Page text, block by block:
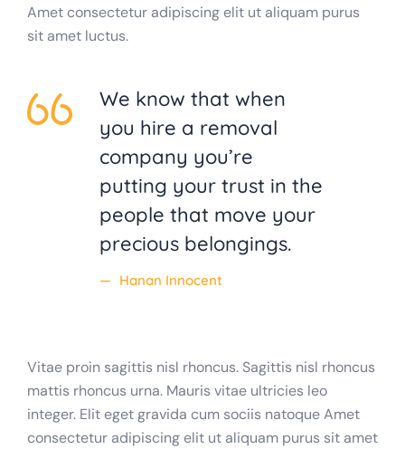
Amet consectetur adipiscing elit ut aliquam purus
sit amet luctus.
We know that when
you hire a removal
company you’re
putting your trust in the
people that move your
precious belongings.
Hanan Innocent
Vitae proin sagittis nisl rhoncus. Sagittis nisl rhoncus
mattis rhoncus urna. Mauris vitae ultricies leo
integer. Elit eget gravida cum sociis natoque Amet
consectetur adipiscing elit ut aliquam purus sit amet